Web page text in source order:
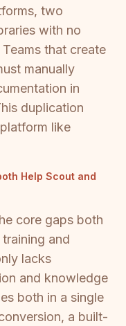
two
with no
that create
manually
in
duplication
like
Help Scout and
core gaps both
and
lacks
and knowledge
both in a single
a built-